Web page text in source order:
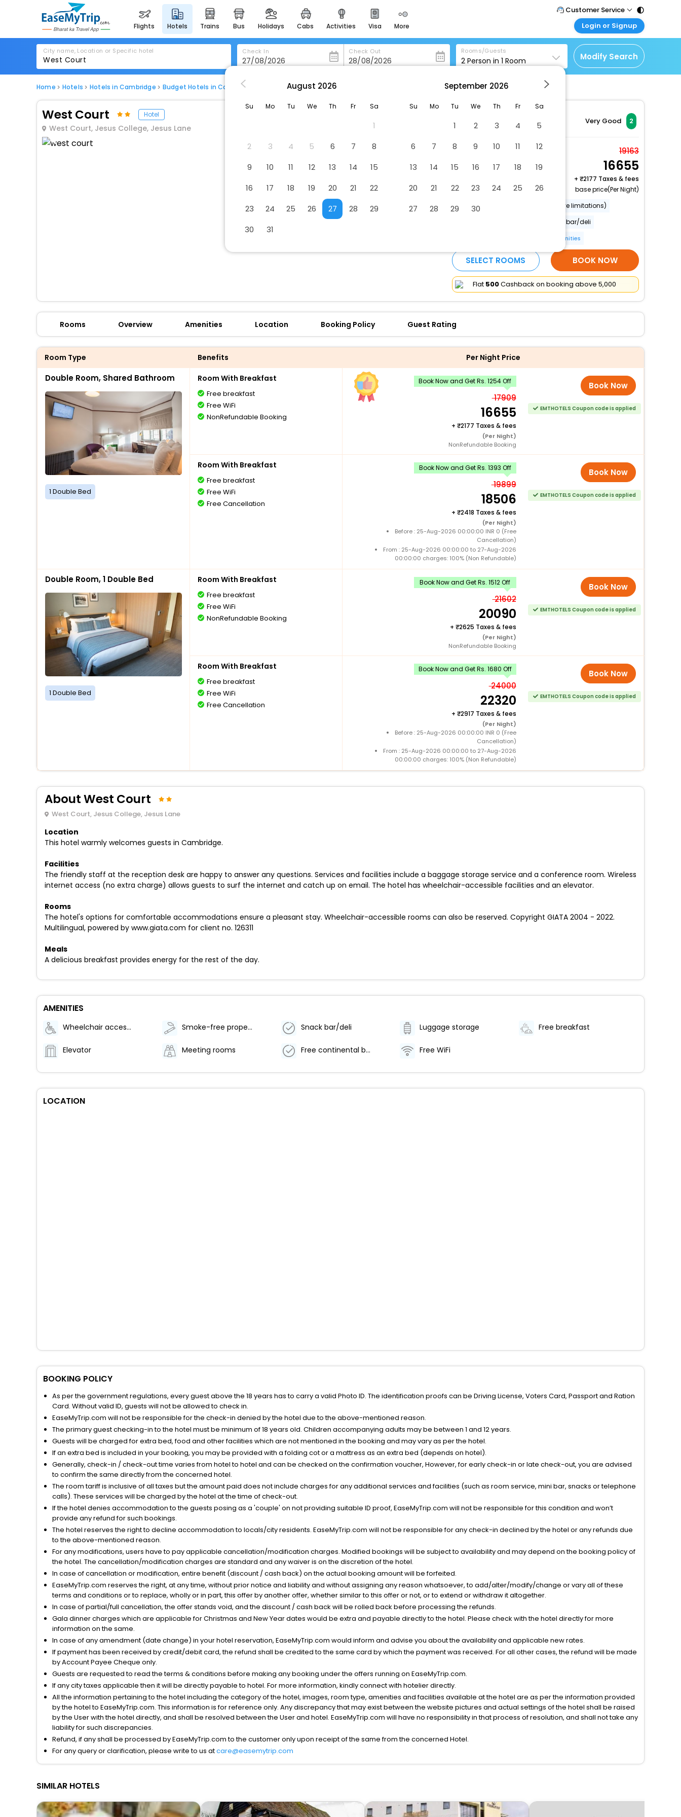
flights hotels trains bus holidays cabs activities visa more
heritage & events
majestic monuments of
india
for romantic getaways
easydarshan
badrinath
for divine blessings
airport service
enjoy airport service
offers
Customer Service
Call Support
Tel : 011 - 43131313,
43030303
Mail Support
Care@easemytrip.com
Login or Signup
Customer Login
Login & check bookings
Corporate Travel
Login your agent account
Manage your bookings
City name, Location or Specific hotel Check In Check Out Rooms/Guests
2 Person in 1 Room Modify Search
Home Hotels Hotels in Cambridge Budget Hotels in Cambridge West Court
West Court Hotel
West Court, Jesus College, Jesus Lane
Very Good 2
Double Room, Shared
Bathroom
19163
16655
+
2177 Taxes & fees
base price(Per Night)
Wheelchair accessible (may have limitations)
Snack bar/deli
More Amenities
SELECT ROOMS BOOK NOW
Flat ₹500Cashback on booking above ₹5,000
Rooms Overview Amenities Location Booking Policy Guest Rating
Room Type Benefits Per Night Price
Double Room, Shared Bathroom
1 Double Bed
Room With Breakfast
Free breakfast
Free WiFi
NonRefundable Booking
Book Now and Get Rs. 1254 Off
17909
16655
+ 2177 Taxes & fees
(Per Night)
NonRefundable Booking
Book Now
EMTHOTELS Coupon code is applied
Room With Breakfast
Free breakfast
Free WiFi
Free Cancellation
Book Now and Get Rs. 1393 Off
19899
18506
+ 2418 Taxes & fees
(Per Night)
Before : 25-Aug-2026 00:00:00 INR 0 (Free
Cancellation)
From : 25-Aug-2026 00:00:00 to 27-Aug-2026
00:00:00 charges: 100% (Non Refundable)
Book Now
EMTHOTELS Coupon code is applied
Double Room, 1 Double Bed
1 Double Bed
Room With Breakfast
Free breakfast
Free WiFi
NonRefundable Booking
Book Now and Get Rs. 1512 Off
21602
20090
+ 2625 Taxes & fees
(Per Night)
NonRefundable Booking
Book Now
EMTHOTELS Coupon code is applied
Room With Breakfast
Free breakfast
Free WiFi
Free Cancellation
Book Now and Get Rs. 1680 Off
24000
22320
+ 2917 Taxes & fees
(Per Night)
Before : 25-Aug-2026 00:00:00 INR 0 (Free
Cancellation)
From : 25-Aug-2026 00:00:00 to 27-Aug-2026
00:00:00 charges: 100% (Non Refundable)
Book Now
EMTHOTELS Coupon code is applied
About West Court
West Court, Jesus College, Jesus Lane
Location
This hotel warmly welcomes guests in Cambridge.
Facilities
The friendly staff at the reception desk are happy to answer any questions. Services and facilities include a baggage storage service and a conference room. Wireless
internet access (no extra charge) allows guests to surf the internet and catch up on email. The hotel has wheelchair-accessible facilities and an elevator.
Rooms
The hotel's options for comfortable accommodations ensure a pleasant stay. Wheelchair-accessible rooms can also be reserved. Copyright GIATA 2004 - 2022.
Multilingual, powered by www.giata.com for client no. 126311
Meals
A delicious breakfast provides energy for the rest of the day.
AMENITIES
Wheelchair accessible (may have limitations) Smoke-free property Snack bar/deli Luggage storage Free breakfast
Elevator Meeting rooms Free continental breakfast Free WiFi
LOCATION
BOOKING POLICY
As per the government regulations, every guest above the 18 years has to carry a valid Photo ID. The identification proofs can be Driving License, Voters Card, Passport and Ration
Card. Without valid ID, guests will not be allowed to check in.
EaseMyTrip.com will not be responsible for the check-in denied by the hotel due to the above-mentioned reason.
The primary guest checking-in to the hotel must be minimum of 18 years old. Children accompanying adults may be between 1 and 12 years.
Guests will be charged for extra bed, food and other facilities which are not mentioned in the booking and may vary as per the hotel.
If an extra bed is included in your booking, you may be provided with a folding cot or a mattress as an extra bed (depends on hotel).
Generally, check-in / check-out time varies from hotel to hotel and can be checked on the confirmation voucher, However, for early check-in or late check-out, you are advised
to confirm the same directly from the concerned hotel.
The room tariff is inclusive of all taxes but the amount paid does not include charges for any additional services and facilities (such as room service, mini bar, snacks or telephone
calls). These services will be charged by the hotel at the time of check-out.
If the hotel denies accommodation to the guests posing as a 'couple' on not providing suitable ID proof, EaseMyTrip.com will not be responsible for this condition and won’t
provide any refund for such bookings.
The hotel reserves the right to decline accommodation to locals/city residents. EaseMyTrip.com will not be responsible for any check-in declined by the hotel or any refunds due
to the above-mentioned reason.
For any modifications, users have to pay applicable cancellation/modification charges. Modified bookings will be subject to availability and may depend on the booking policy of
the hotel. The cancellation/modification charges are standard and any waiver is on the discretion of the hotel.
In case of cancellation or modification, entire benefit (discount / cash back) on the actual booking amount will be forfeited.
EaseMyTrip.com reserves the right, at any time, without prior notice and liability and without assigning any reason whatsoever, to add/alter/modify/change or vary all of these
terms and conditions or to replace, wholly or in part, this offer by another offer, whether similar to this offer or not, or to extend or withdraw it altogether.
In case of partial/full cancellation, the offer stands void, and the discount / cash back will be rolled back before processing the refunds.
Gala dinner charges which are applicable for Christmas and New Year dates would be extra and payable directly to the hotel. Please check with the hotel directly for more
information on the same.
In case of any amendment (date change) in your hotel reservation, EaseMyTrip.com would inform and advise you about the availability and applicable new rates.
If payment has been received by credit/debit card, the refund shall be credited to the same card by which the payment was received. For all other cases, the refund will be made
by Account Payee Cheque only.
Guests are requested to read the terms & conditions before making any booking under the offers running on EaseMyTrip.com.
If any city taxes applicable then it will be directly payable to hotel. For more information, kindly connect with hotelier directly.
All the information pertaining to the hotel including the category of the hotel, images, room type, amenities and facilities available at the hotel are as per the information provided
by the hotel to EaseMyTrip.com. This information is for reference only. Any discrepancy that may exist between the website pictures and actual settings of the hotel shall be raised
by the User with the hotel directly, and shall be resolved between the User and hotel. EaseMyTrip.com will have no responsibility in that process of resolution, and shall not take any
liability for such discrepancies.
Refund, if any shall be processed by EaseMyTrip.com to the customer only upon receipt of the same from the concerned Hotel.
For any query or clarification, please write to us atcare@easemytrip.com
SIMILAR HOTELS
August 2026
Su Mo Tu We Th Fr Sa
1
2
3 4 5 6 7
8
9
10 11 12 13 14
15
16
17 18 19 20 21
22
23
24 25 26 27 28
29
30
31
September 2026
Su Mo Tu We Th Fr Sa
1 2 3 4
5
6
7 8 9 10 11
12
13
14 15 16 17 18
19
20
21 22 23 24 25
26
27
28 29 30